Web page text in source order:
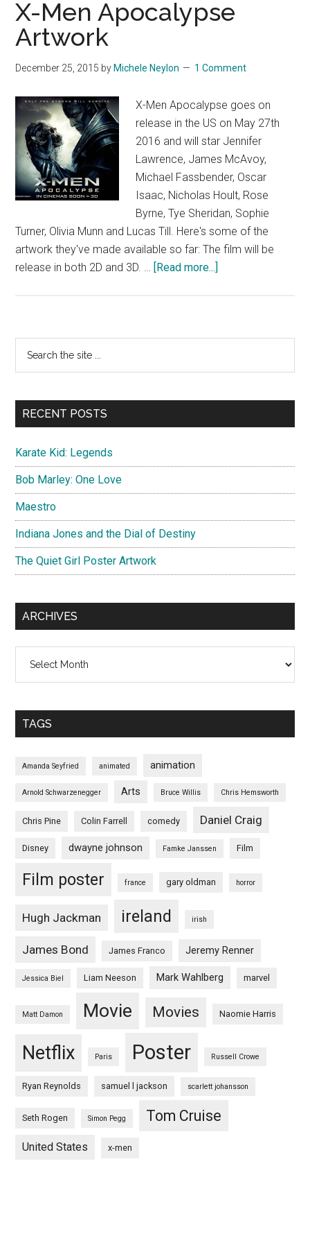
X-Men Apocalypse
Artwork
December 25, 2015 by Michele Neylon 1 Comment
X-Men Apocalypse goes on
release in the US on May 27th
2016 and will star Jennifer
Lawrence, James McAvoy,
Michael Fassbender, Oscar
Isaac, Nicholas Hoult, Rose
Byrne, Tye Sheridan, Sophie
Turner, Olivia Munn and Lucas Till. Here's some of the
artwork they've made available so far: The film will be
release in both 2D and 3D. … [Read more...]
Artwork
Primary
Sidebar
...
RECENT POSTS
Karate Kid: Legends
Bob Marley: One Love
Maestro
Indiana Jones and the Dial of Destiny
The Quiet Girl Poster Artwork
ARCHIVES
TAGS
Amanda Seyfried animated animation
Arnold Schwarzenegger Arts Bruce Willis Chris Hemsworth
Chris Pine Colin Farrell comedy Daniel Craig
Disney dwayne johnson Famke Janssen Film
Film poster france gary oldman horror
Hugh Jackman ireland irish
James Bond James Franco Jeremy Renner
Jessica Biel Liam Neeson Mark Wahlberg marvel
Matt Damon Movie Movies Naomie Harris
Netflix Paris Poster Russell Crowe
Ryan Reynolds samuel l jackson scarlett johansson
Seth Rogen Simon Pegg Tom Cruise
United States x-men